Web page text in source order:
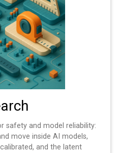
safety and model reliability:
move inside AI models,
and the latent